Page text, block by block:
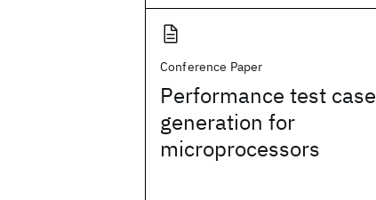
Conference Paper
Performance test case
generation for
microprocessors